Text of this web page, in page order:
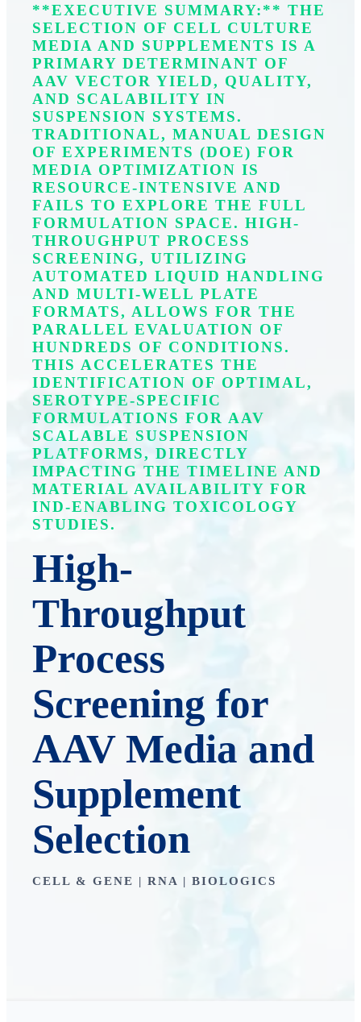
**EXECUTIVE SUMMARY:** THE
SELECTION OF CELL CULTURE
MEDIA AND SUPPLEMENTS IS A
PRIMARY DETERMINANT OF
AAV VECTOR YIELD, QUALITY,
AND SCALABILITY IN
SUSPENSION SYSTEMS.
TRADITIONAL, MANUAL DESIGN
OF EXPERIMENTS (DOE) FOR
MEDIA OPTIMIZATION IS
RESOURCE-INTENSIVE AND
FAILS TO EXPLORE THE FULL
FORMULATION SPACE. HIGH-
THROUGHPUT PROCESS
SCREENING, UTILIZING
AUTOMATED LIQUID HANDLING
AND MULTI-WELL PLATE
FORMATS, ALLOWS FOR THE
PARALLEL EVALUATION OF
HUNDREDS OF CONDITIONS.
THIS ACCELERATES THE
IDENTIFICATION OF OPTIMAL,
SEROTYPE-SPECIFIC
FORMULATIONS FOR AAV
SCALABLE SUSPENSION
PLATFORMS, DIRECTLY
IMPACTING THE TIMELINE AND
MATERIAL AVAILABILITY FOR
IND-ENABLING TOXICOLOGY
STUDIES.
High-
Throughput
Process
Screening for
AAV Media and
Supplement
Selection
CELL & GENE | RNA | BIOLOGICS